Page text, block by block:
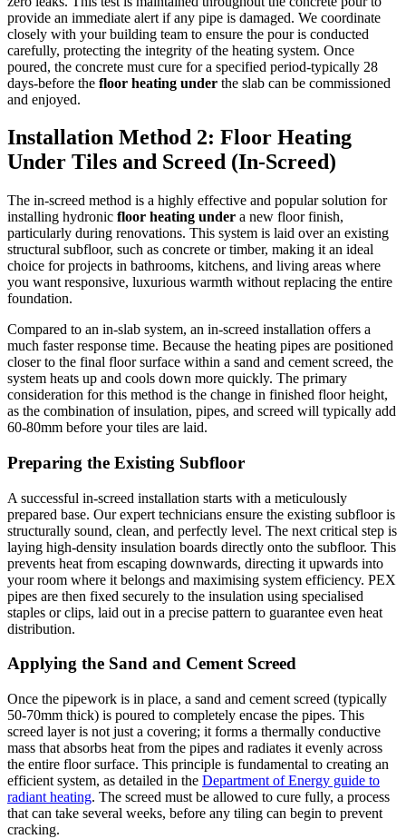
provide an immediate alert if any pipe is damaged. We coordinate
closely with your building team to ensure the pour is conducted
carefully, protecting the integrity of the heating system. Once
poured, the concrete must cure for a specified period-typically 28
days-before the floor heating under the slab can be commissioned
and enjoyed.
Installation Method 2: Floor Heating
Under Tiles and Screed (In-Screed)
The in-screed method is a highly effective and popular solution for
installing hydronic floor heating under a new floor finish,
particularly during renovations. This system is laid over an existing
structural subfloor, such as concrete or timber, making it an ideal
choice for projects in bathrooms, kitchens, and living areas where
you want responsive, luxurious warmth without replacing the entire
foundation.
Compared to an in-slab system, an in-screed installation offers a
much faster response time. Because the heating pipes are positioned
closer to the final floor surface within a sand and cement screed, the
system heats up and cools down more quickly. The primary
consideration for this method is the change in finished floor height,
as the combination of insulation, pipes, and screed will typically add
60-80mm before your tiles are laid.
Preparing the Existing Subfloor
A successful in-screed installation starts with a meticulously
prepared base. Our expert technicians ensure the existing subfloor is
structurally sound, clean, and perfectly level. The next critical step is
laying high-density insulation boards directly onto the subfloor. This
prevents heat from escaping downwards, directing it upwards into
your room where it belongs and maximising system efficiency. PEX
pipes are then fixed securely to the insulation using specialised
staples or clips, laid out in a precise pattern to guarantee even heat
distribution.
Applying the Sand and Cement Screed
Once the pipework is in place, a sand and cement screed (typically
50-70mm thick) is poured to completely encase the pipes. This
screed layer is not just a covering; it forms a thermally conductive
mass that absorbs heat from the pipes and radiates it evenly across
the entire floor surface. This principle is fundamental to creating an
efficient system, as detailed in the Department of Energy guide to
radiant heating. The screed must be allowed to cure fully, a process
that can take several weeks, before any tiling can begin to prevent
cracking.